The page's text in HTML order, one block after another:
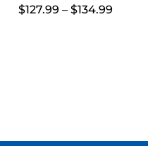
$127.99 – $134.99